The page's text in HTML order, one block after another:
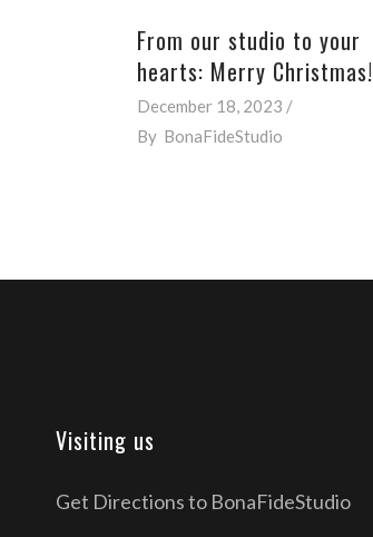
From our studio to your
hearts: Merry Christmas!
December 18, 2023
By BonaFideStudio
Visiting us
Get Directions to BonaFideStudio